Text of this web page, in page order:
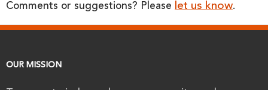
Comments or suggestions? Please let us know.
OUR MISSION